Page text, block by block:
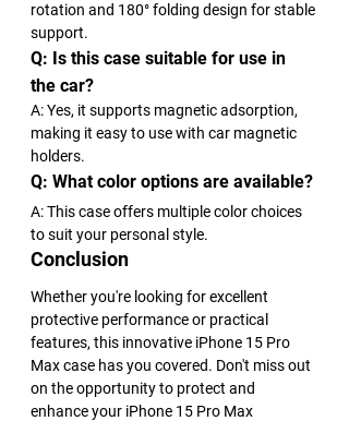
rotation and 180° folding design for stable
support.
Q: Is this case suitable for use in
the car?
A: Yes, it supports magnetic adsorption,
making it easy to use with car magnetic
holders.
Q: What color options are available?
A: This case offers multiple color choices
to suit your personal style.
Conclusion
Whether you're looking for excellent
protective performance or practical
features, this innovative iPhone 15 Pro
Max case has you covered. Don't miss out
on the opportunity to protect and
enhance your iPhone 15 Pro Max